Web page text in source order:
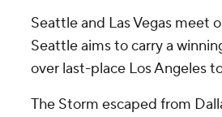
Seattle and Las Vegas meet
Seattle aims to carry a
over last-place Los Angeles
The Storm escaped from